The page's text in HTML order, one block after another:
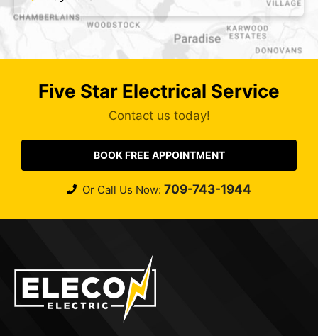
Five Star Electrical Service
Contact us today!
BOOK FREE APPOINTMENT
Or Call Us Now:709-743-1944